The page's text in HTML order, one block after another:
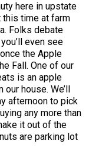
here in upstate
this time at farm
Folks debate
even see
the Apple
Fall. One of our
is an apple
house. We’ll
afternoon to pick
any more than
it out of the
are parking lot